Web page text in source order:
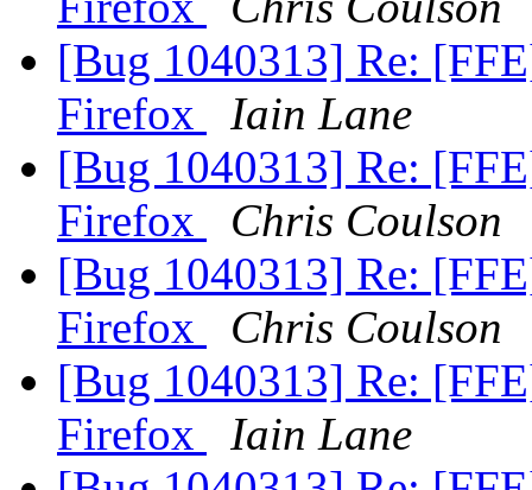
[Bug 1040313] Re:
Firefox
Iain Lane
[Bug 1040313] Re:
Firefox
Chris Coulson
[Bug 1040313] Re:
Firefox
Chris Coulson
[Bug 1040313] Re:
Firefox
Iain Lane